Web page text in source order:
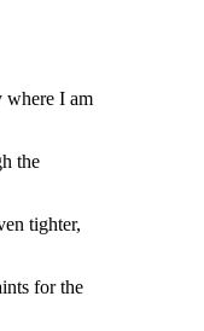
where I am
the
tighter,
for the